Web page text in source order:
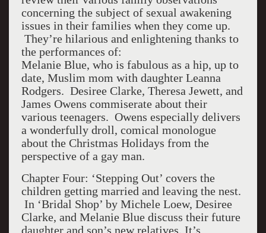
concerning the subject of sexual awakening
issues in their families when they come up.
They’re hilarious and enlightening thanks to
the performances of:
Melanie Blue, who is fabulous as a hip, up to
date, Muslim mom with daughter Leanna
Rodgers. Desiree Clarke, Theresa Jewett, and
James Owens commiserate about their
various teenagers. Owens especially delivers
a wonderfully droll, comical monologue
about the Christmas Holidays from the
perspective of a gay man.
Chapter Four: ‘Stepping Out’ covers the
children getting married and leaving the nest.
In ‘Bridal Shop’ by Michele Loew, Desiree
Clarke, and Melanie Blue discuss their future
daughter and son’s new relatives. It’s